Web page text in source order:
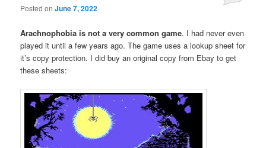
Posted onJune 7, 2022
Arachnophobia is not a very common game. I had never even
played it until a few years ago. The game uses a lookup sheet for
it’s copy protection. I did buy an original copy from Ebay to get
these sheets: